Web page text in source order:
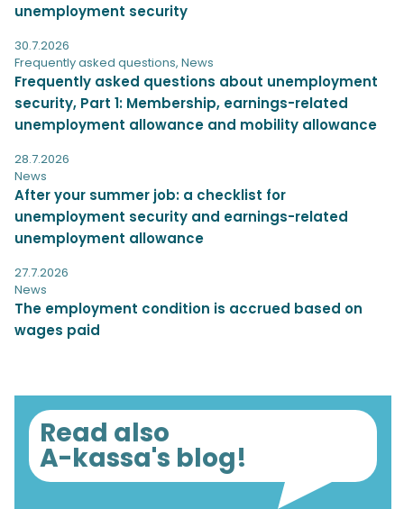
unemployment security
30.7.2026
Frequently asked questions, News
Frequently asked questions about unemployment
security, Part 1: Membership, earnings-related
unemployment allowance and mobility allowance
28.7.2026
News
After your summer job: a checklist for
unemployment security and earnings-related
unemployment allowance
27.7.2026
News
The employment condition is accrued based on
wages paid
Read also
A-kassa's blog!